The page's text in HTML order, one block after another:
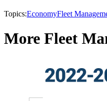
Topics:EconomyFleet
More Fleet